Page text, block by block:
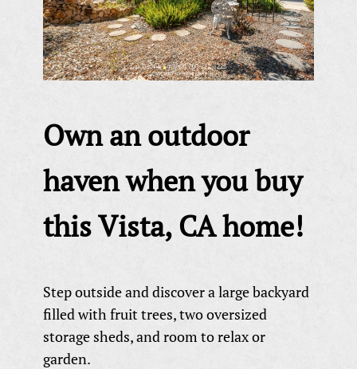
Own an outdoor
haven when you buy
this Vista, CA home!
Step outside and discover a large backyard
filled with fruit trees, two oversized
storage sheds, and room to relax or
garden.